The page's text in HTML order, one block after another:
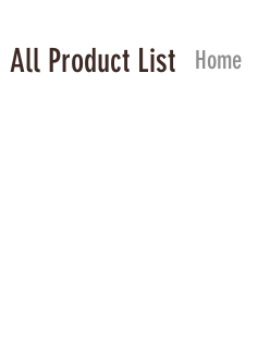
All Product List Home